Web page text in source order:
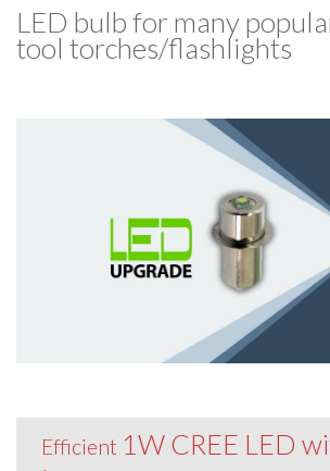
LED bulb for many
tool torches/​flashlights
Efficient 1W CREE LED